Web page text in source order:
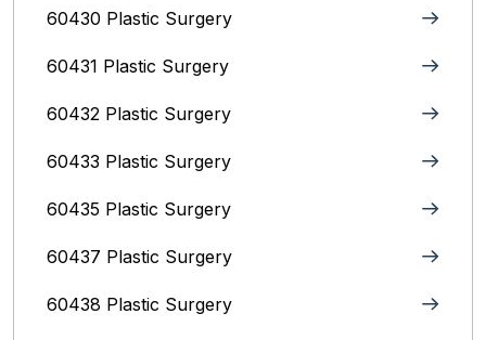
60430 Plastic Surgery
60431 Plastic Surgery
60432 Plastic Surgery
60433 Plastic Surgery
60435 Plastic Surgery
60437 Plastic Surgery
60438 Plastic Surgery